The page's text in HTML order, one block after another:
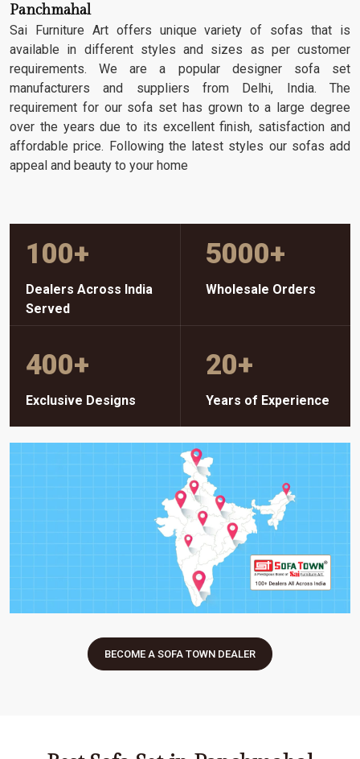
Panchmahal
Sai Furniture Art offers unique variety of sofas that is
available in different styles and sizes as per customer
requirements. We are a popular designer sofa set
manufacturers and suppliers from Delhi, India. The
requirement for our sofa set has grown to a large degree
over the years due to its excellent finish, satisfaction and
affordable price. Following the latest styles our sofas add
appeal and beauty to your home
100+
Dealers Across India
Served
5000+
Wholesale Orders
400+
Exclusive Designs
20+
Years of Experience
BECOME A SOFA TOWN DEALER